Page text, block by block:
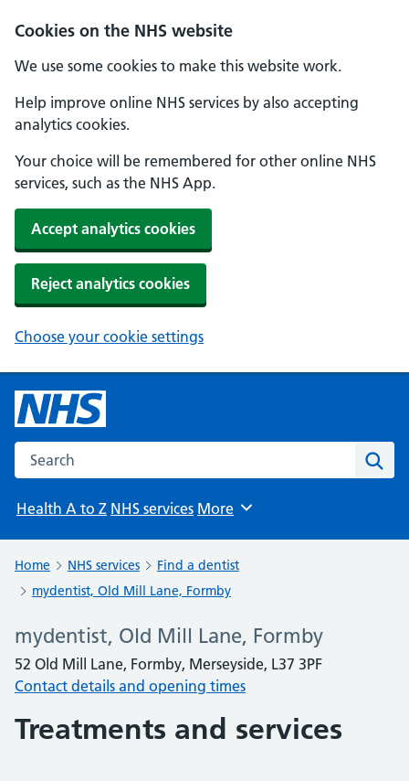
Cookies on the NHS website
We use some cookies to make this website work.
Help improve online NHS services by also accepting
analytics cookies.
Your choice will be remembered for other online NHS
services, such as the NHS App.
Accept analytics cookies
Reject analytics cookies
Choose your cookie settings
Search the NHS website
Health A to Z NHS services Browse
More
Home NHS services
Find a dentist
mydentist, Old Mill Lane, Formby
mydentist, Old Mill Lane, Formby
52 Old Mill Lane, Formby, Merseyside, L37 3PF
Contact details and opening times
Treatments and services